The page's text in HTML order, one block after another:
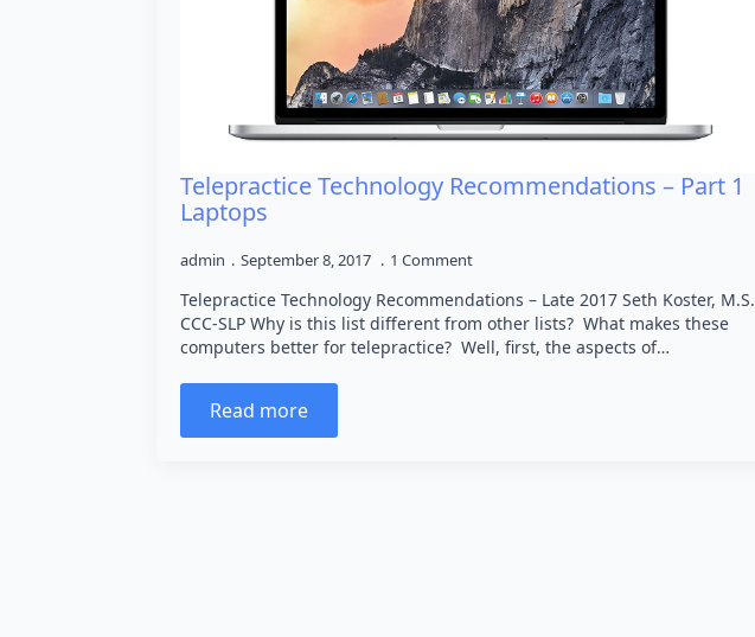
Telepractice Technology Recommendations – Part 1
Laptops
admin September 8, 2017 1 Comment
Telepractice Technology Recommendations – Late 2017 Seth Koster, M.S.
CCC-SLP Why is this list different from other lists? What makes these
computers better for telepractice? Well, first, the aspects of…
Read more